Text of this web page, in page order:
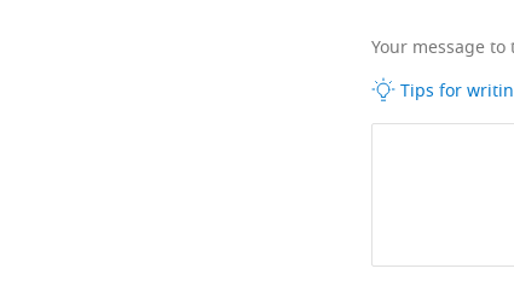
Your message
Tips for